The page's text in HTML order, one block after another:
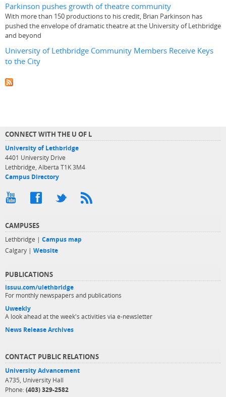
Parkinson pushes growth of theatre community
With more than 150 productions to his credit, Brian Parkinson has
pushed the envelope of dramatic theatre at the University of Lethbridge
and beyond
University of Lethbridge Community Members Receive Keys
to the City
CONNECT WITH THE U OF L
University of Lethbridge
4401 University Drive
Lethbridge, Alberta T1K 3M4
Campus Directory
CAMPUSES
Lethbridge | Campus map
Calgary | Website
PUBLICATIONS
issuu.com/ulethbridge
For monthly newspapers and publications
Uweekly
A look ahead at the week's activities via e-newsletter
News Release Archives
CONTACT PUBLIC RELATIONS
University Advancement
A735, University Hall
Phone: (403) 329-2582